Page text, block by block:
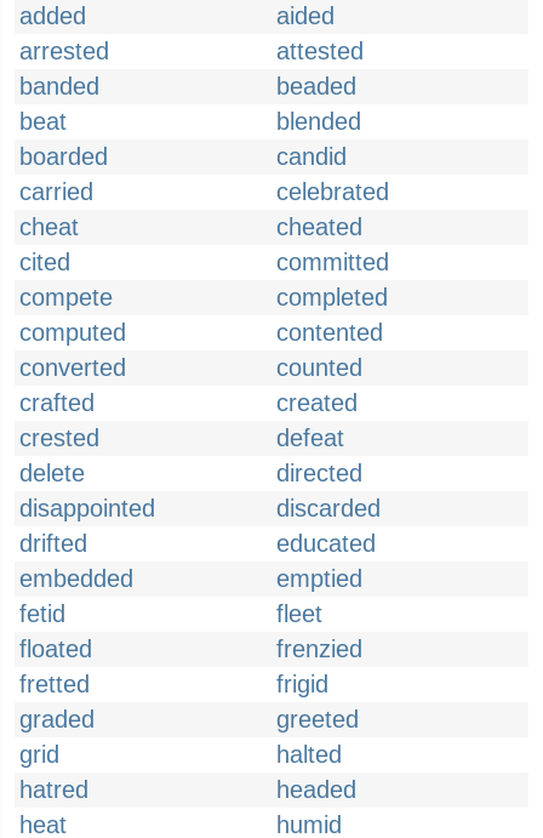
added
aided
arrested
attested
banded
beaded
beat
blended
boarded
candid
carried
celebrated
cheat
cheated
cited
committed
compete
completed
computed
contented
converted
counted
crafted
created
crested
defeat
delete
directed
disappointed
discarded
drifted
educated
embedded
emptied
fetid
fleet
floated
frenzied
fretted
frigid
graded
greeted
grid
halted
hatred
headed
heat
humid